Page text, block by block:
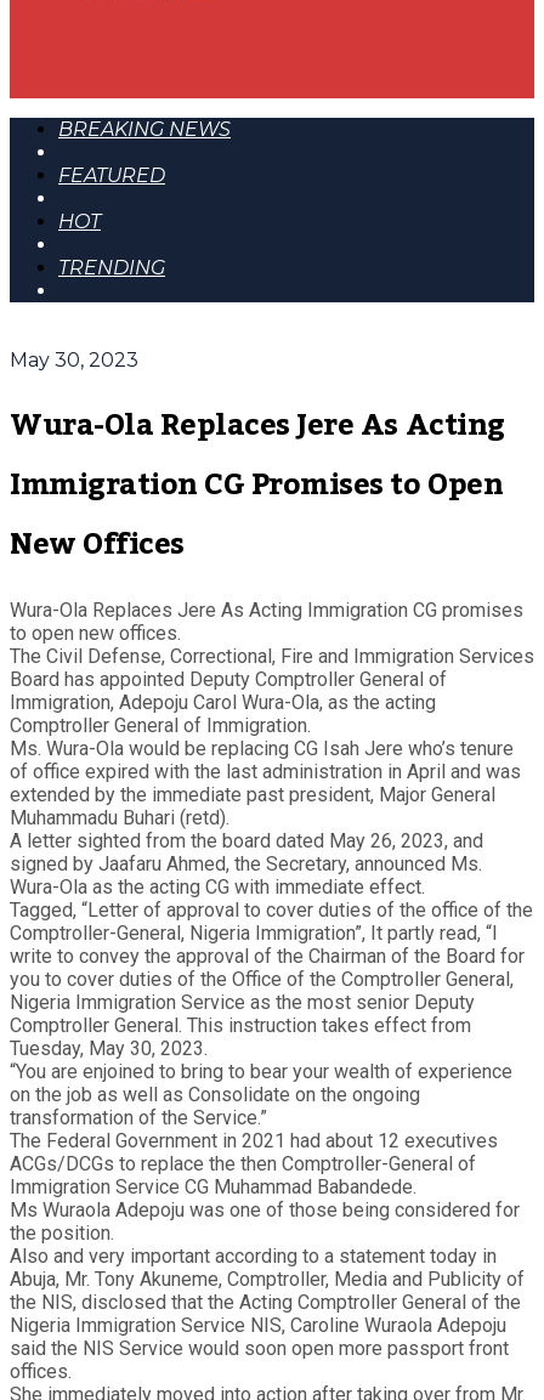
BREAKING NEWS
FEATURED
HOT
TRENDING
May 30, 2023
Wura-Ola Replaces Jere As Acting
Immigration CG Promises to Open
New Offices
Wura-Ola Replaces Jere As Acting Immigration CG promises
to open new offices.
The Civil Defense, Correctional, Fire and Immigration Services
Board has appointed Deputy Comptroller General of
Immigration, Adepoju Carol Wura-Ola, as the acting
Comptroller General of Immigration.
Ms. Wura-Ola would be replacing CG Isah Jere who’s tenure
of office expired with the last administration in April and was
extended by the immediate past president, Major General
Muhammadu Buhari (retd).
A letter sighted from the board dated May 26, 2023, and
signed by Jaafaru Ahmed, the Secretary, announced Ms.
Wura-Ola as the acting CG with immediate effect.
Tagged, “Letter of approval to cover duties of the office of the
Comptroller-General, Nigeria Immigration”, It partly read, “I
write to convey the approval of the Chairman of the Board for
you to cover duties of the Office of the Comptroller General,
Nigeria Immigration Service as the most senior Deputy
Comptroller General. This instruction takes effect from
Tuesday, May 30, 2023.
“You are enjoined to bring to bear your wealth of experience
on the job as well as Consolidate on the ongoing
transformation of the Service.”
The Federal Government in 2021 had about 12 executives
ACGs/DCGs to replace the then Comptroller-General of
Immigration Service CG Muhammad Babandede.
Ms Wuraola Adepoju was one of those being considered for
the position.
Also and very important according to a statement today in
Abuja, Mr. Tony Akuneme, Comptroller, Media and Publicity of
the NIS, disclosed that the Acting Comptroller General of the
Nigeria Immigration Service NIS, Caroline Wuraola Adepoju
said the NIS Service would soon open more passport front
offices.
She immediately moved into action after taking over from Mr.